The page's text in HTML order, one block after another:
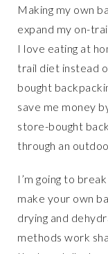
Making my own
expand my on-
I love eating at
trail diet instead
bought
save me money
store-bought
through an
I’m going to
make your own
drying and
methods work